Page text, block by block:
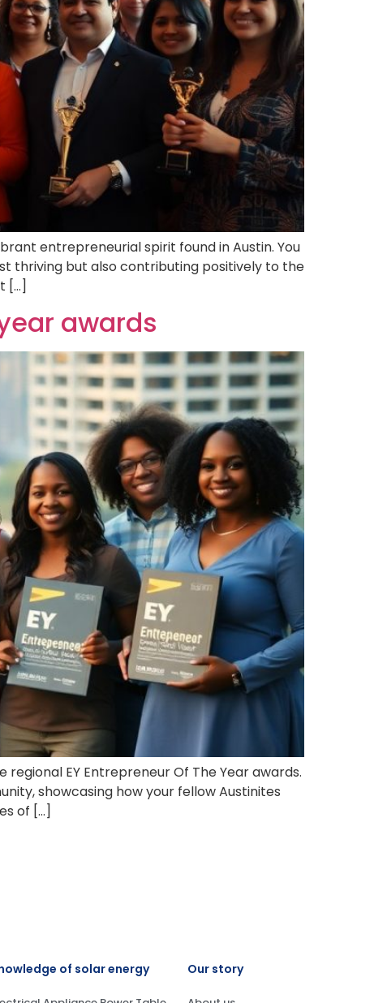
entrepreneurial spirit found in Austin. You
thriving but also contributing positively to the
[…]
awards
EY Entrepreneur Of The Year awards.
showcasing how your fellow Austinites
of […]
of solar energy Our story